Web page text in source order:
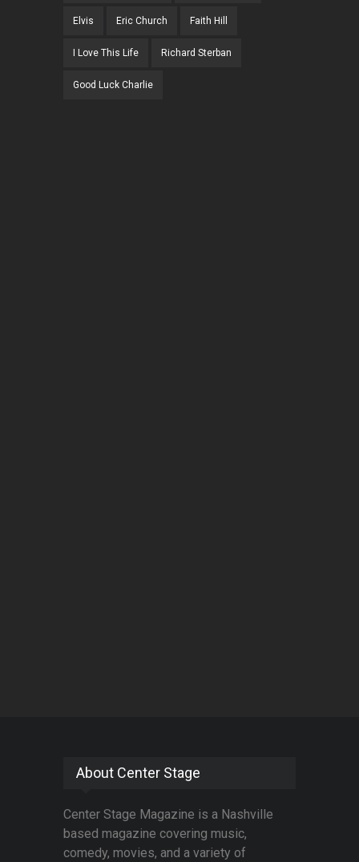
Elvis Eric Church Faith Hill
I Love This Life Richard Sterban
Good Luck Charlie
About Center Stage
Center Stage Magazine is a Nashville
based magazine covering music,
comedy, movies, and a variety of